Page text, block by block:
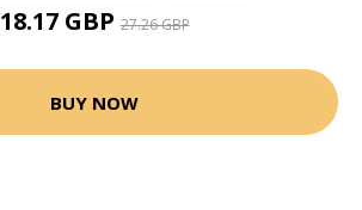
18.17 GBP27.26 GBP
BUY NOW